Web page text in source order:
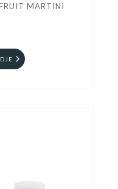
MARTINI